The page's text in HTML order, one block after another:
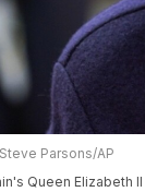
Parsons/AP
Queen Elizabeth